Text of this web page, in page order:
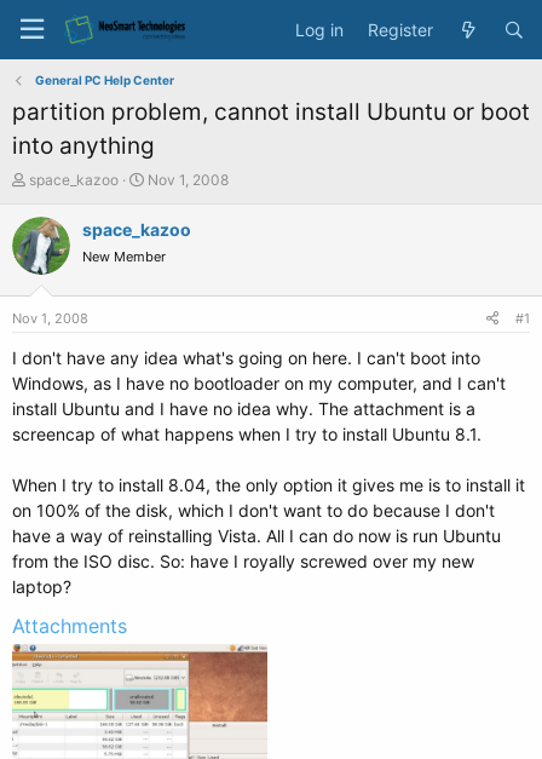
Log in Register
General PC Help Center
partition problem, cannot install Ubuntu or boot
into anything
T
r
e
a
a
r
e
r
space_kazoo
S
a
t
e
Nov 1, 2008
space_kazoo
New Member
Nov 1, 2008 #1
I don't have any idea what's going on here. I can't boot into
Windows, as I have no bootloader on my computer, and I can't
install Ubuntu and I have no idea why. The attachment is a
screencap of what happens when I try to install Ubuntu 8.1.
When I try to install 8.04, the only option it gives me is to install it
on 100% of the disk, which I don't want to do because I don't
have a way of reinstalling Vista. All I can do now is run Ubuntu
from the ISO disc. So: have I royally screwed over my new
laptop?
Attachments